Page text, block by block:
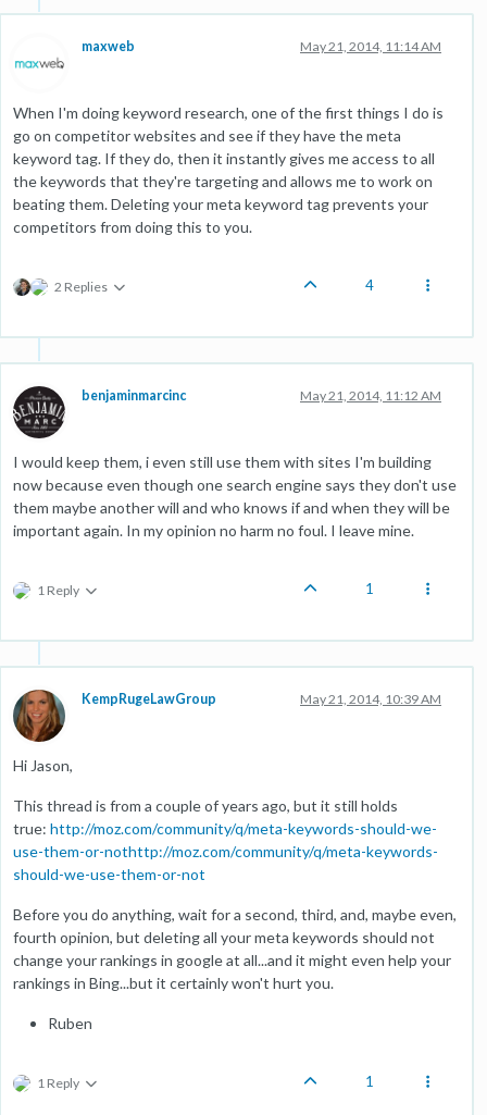
maxweb May 21, 2014, 11:14 AM
When I'm doing keyword research, one of the first things I do is
go on competitor websites and see if they have the meta
keyword tag. If they do, then it instantly gives me access to all
the keywords that they're targeting and allows me to work on
beating them. Deleting your meta keyword tag prevents your
competitors from doing this to you.
2 Replies 4
benjaminmarcinc May 21, 2014, 11:12 AM
I would keep them, i even still use them with sites I'm building
now because even though one search engine says they don't use
them maybe another will and who knows if and when they will be
important again. In my opinion no harm no foul. I leave mine.
1 Reply 1
KempRugeLawGroup May 21, 2014, 10:39 AM
Hi Jason,
This thread is from a couple of years ago, but it still holds
true: http://moz.com/community/q/meta-keywords-should-we-
use-them-or-nothttp://moz.com/community/q/meta-keywords-
should-we-use-them-or-not
Before you do anything, wait for a second, third, and, maybe even,
fourth opinion, but deleting all your meta keywords should not
change your rankings in google at all...and it might even help your
rankings in Bing...but it certainly won't hurt you.
Ruben
1 Reply 1